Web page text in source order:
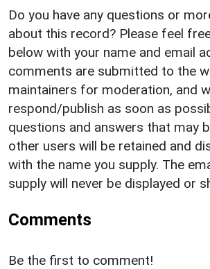
Do you have any questions or
about this record? Please feel
below with your name and email
comments are submitted to the
maintainers for moderation, and
respond/publish as soon as
questions and answers that may
other users will be retained and
with the name you supply. The
supply will never be displayed or
Comments
Be the first to comment!